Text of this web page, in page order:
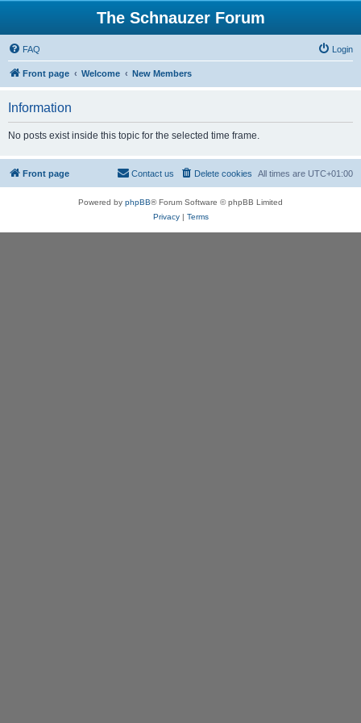
The Schnauzer Forum
FAQ Login
Front page Welcome New Members
Information
No posts exist inside this topic for the selected time frame.
Front page All times are UTC+01:00
Delete cookies
Contact us
Powered by phpBB® Forum Software © phpBB Limited
Privacy| Terms